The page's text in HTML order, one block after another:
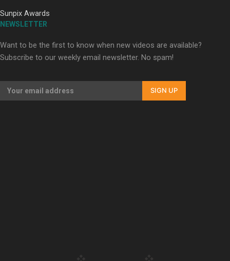
Our Country’s Shame | Erica’s story
Sunpix Awards
NEWSLETTER
Want to be the first to know when new videos are available?
Subscribe to our weekly email newsletter. No spam!
SIGN UP